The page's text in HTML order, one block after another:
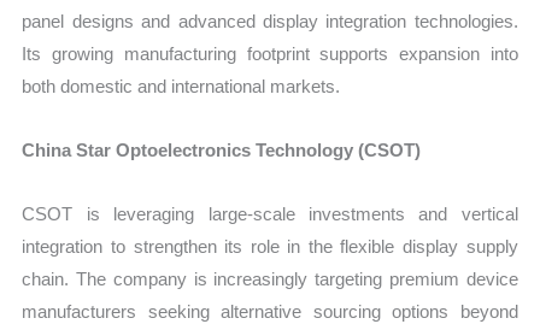
panel designs and advanced display integration technologies.
Its growing manufacturing footprint supports expansion into
both domestic and international markets.
China Star Optoelectronics Technology (CSOT)
CSOT is leveraging large-scale investments and vertical
integration to strengthen its role in the flexible display supply
chain. The company is increasingly targeting premium device
manufacturers seeking alternative sourcing options beyond